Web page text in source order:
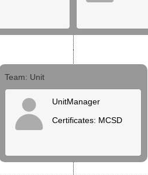
Team: Unit
UnitManager
Certificates: MCSD